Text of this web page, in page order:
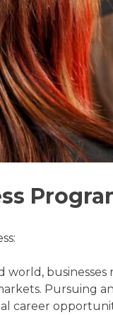
world,
Pursuing
career